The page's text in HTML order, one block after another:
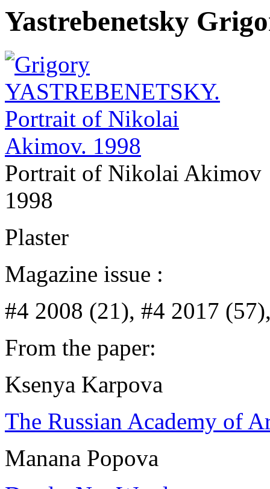
Yastrebenetsky
Portrait of Nikolai Akimov
1998
Plaster
Magazine issue :
#4 2008 (21), #4 2017
From the paper:
Ksenya Karpova
The Russian Academy of
Manana Popova